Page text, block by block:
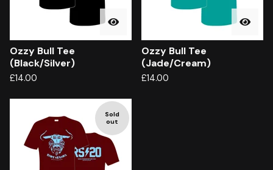
Ozzy Bull Tee
(Black/Silver)
£14.00
Ozzy Bull Tee
(Jade/Cream)
£14.00
Sold
out